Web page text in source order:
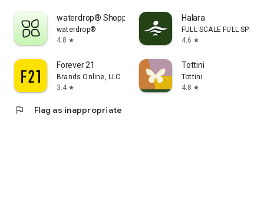
waterdrop® Shopping App
waterdrop®
4.8 star
Halara
FULL SCALE FULL SPEED
4.6 star
Forever 21
Brands Online, LLC
3.4 star
Tottini
Tottini
4.8 star
flag Flag as inappropriate